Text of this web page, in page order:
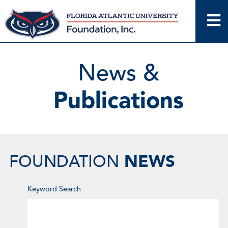
Skip
to
content
News &
Publications
FOUNDATION NEWS
Keyword Search
Keyword